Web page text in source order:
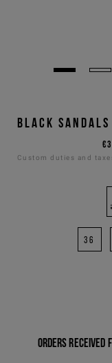
BLACK
Custom duties and
36
Orders received